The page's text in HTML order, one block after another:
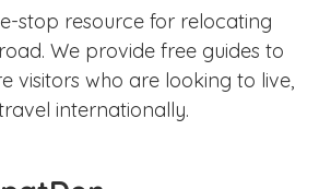
stop resource for relocating
We provide free guides to
visitors who are looking to live,
internationally.